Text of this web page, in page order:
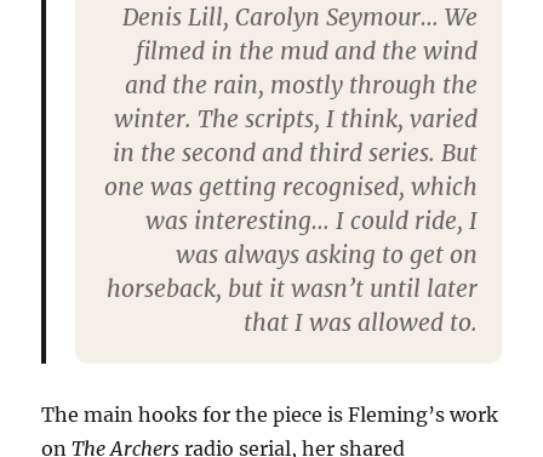
De­nis Lill, Car­o­lyn Sey­mour… We
filmed in the mud and the wind
and the rain, mostly through the
winter. The scripts, I think, var­ied
in the second and third series. But
one was get­ting recog­nised, which
was inter­est­ing… I could ride, I
was always ask­ing to get on
horse­back, but it wasn’t until later
that I was allowed to.
The main hooks for the piece is Fleming’s work
on The Archers radio serial, her shared